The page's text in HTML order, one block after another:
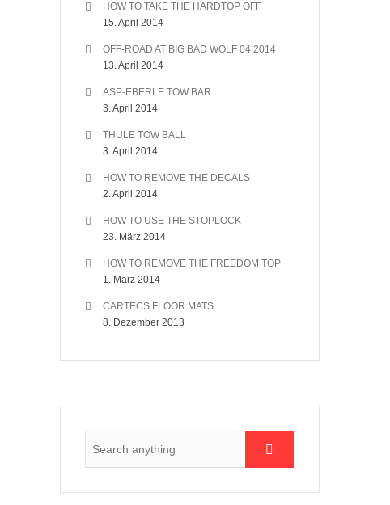
HOW TO TAKE THE HARDTOP OFF
15. April 2014
OFF-ROAD AT BIG BAD WOLF 04.2014
13. April 2014
ASP-EBERLE TOW BAR
3. April 2014
THULE TOW BALL
3. April 2014
HOW TO REMOVE THE DECALS
2. April 2014
HOW TO USE THE STOPLOCK
23. März 2014
HOW TO REMOVE THE FREEDOM TOP
1. März 2014
CARTECS FLOOR MATS
8. Dezember 2013